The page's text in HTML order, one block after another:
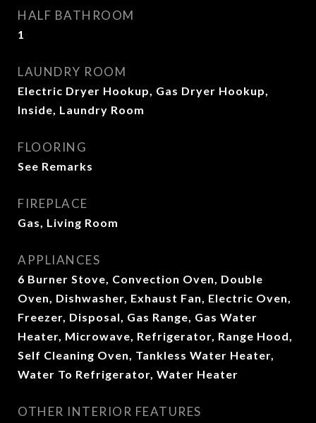
HALF BATHROOM
1
LAUNDRY ROOM
Electric Dryer Hookup, Gas Dryer Hookup,
Inside, Laundry Room
FLOORING
See Remarks
FIREPLACE
Gas, Living Room
APPLIANCES
6 Burner Stove, Convection Oven, Double
Oven, Dishwasher, Exhaust Fan, Electric Oven,
Freezer, Disposal, Gas Range, Gas Water
Heater, Microwave, Refrigerator, Range Hood,
Self Cleaning Oven, Tankless Water Heater,
Water To Refrigerator, Water Heater
OTHER INTERIOR FEATURES